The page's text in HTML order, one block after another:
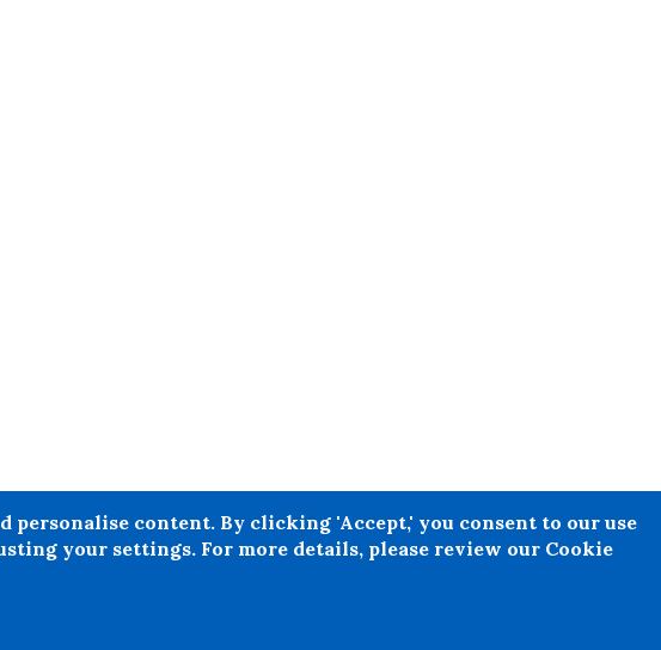
professional legal or financial advice ought
personalise content. By clicking 'Accept,' you consent to our use
your settings. For more details, please review our Cookie